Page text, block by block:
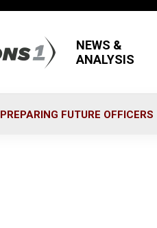
NEWS &
ANALYSIS
PREPARING FUTURE OFFICERS